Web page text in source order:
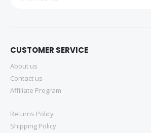
CUSTOMER SERVICE
About us
Contact us
Affiliate Program
Returns Policy
Shipping Policy